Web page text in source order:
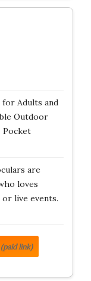
Adults and
Outdoor
Pocket
are
loves
live events.
(paid link)